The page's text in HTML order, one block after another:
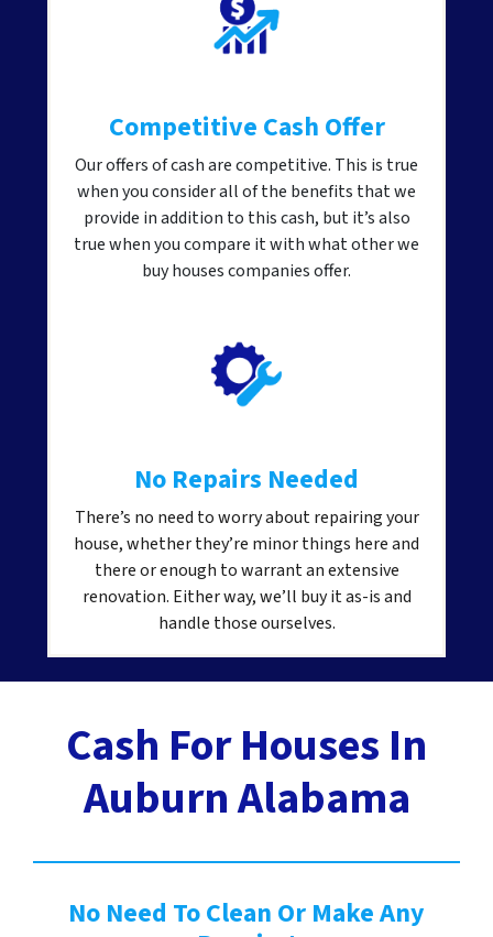
Competitive Cash Offer
Our offers of cash are competitive. This is true
when you consider all of the benefits that we
provide in addition to this cash, but it’s also
true when you compare it with what other we
buy houses companies offer.
No Repairs Needed
There’s no need to worry about repairing your
house, whether they’re minor things here and
there or enough to warrant an extensive
renovation. Either way, we’ll buy it as-is and
handle those ourselves.
Cash For Houses In
Auburn Alabama
No Need To Clean Or Make Any